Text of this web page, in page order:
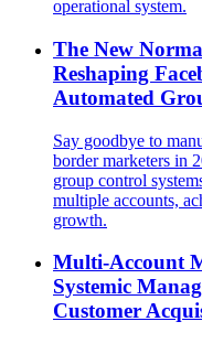
operational system.
The New
Reshaping
Automated
Say goodbye to
border marketers in
group control
multiple accounts,
growth.
Multi-Account
Systemic
Customer